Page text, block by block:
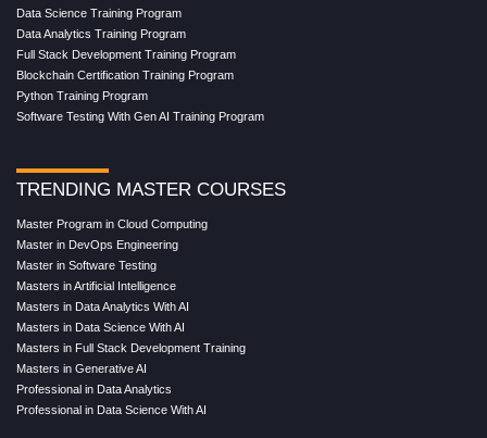
Data Science Training Program
Data Analytics Training Program
Full Stack Development Training Program
Blockchain Certification Training Program
Python Training Program
Software Testing With Gen AI Training Program
TRENDING MASTER COURSES
Master Program in Cloud Computing
Master in DevOps Engineering
Master in Software Testing
Masters in Artificial Intelligence
Masters in Data Analytics With AI
Masters in Data Science With AI
Masters in Full Stack Development Training
Masters in Generative AI
Professional in Data Analytics
Professional in Data Science With AI